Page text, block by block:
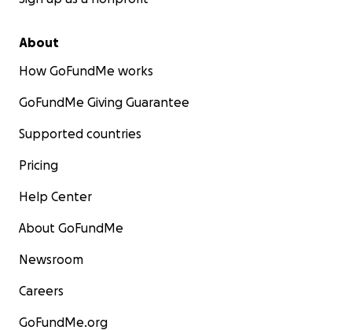
About
How GoFundMe works
GoFundMe Giving Guarantee
Supported countries
Pricing
Help Center
About GoFundMe
Newsroom
Careers
GoFundMe.org